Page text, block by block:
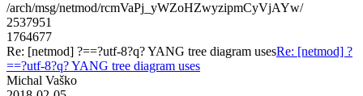
/arch/msg/netmod/rcmVaPj_yWZoHZwyzipmCyVjAYw/
2537951
1764677
Re: [netmod] ?==?utf-8?q? YANG tree diagram usesRe: [netmod] ?
==?utf-8?q? YANG tree diagram uses
Michal Vaško